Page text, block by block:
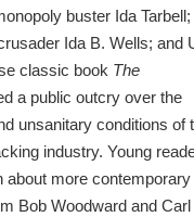
buster Ida Tarbell;
Ida B. Wells; and
classic book The
a public outcry over the
unsanitary conditions of
industry. Young
about more contemporary
Bob Woodward and Carl